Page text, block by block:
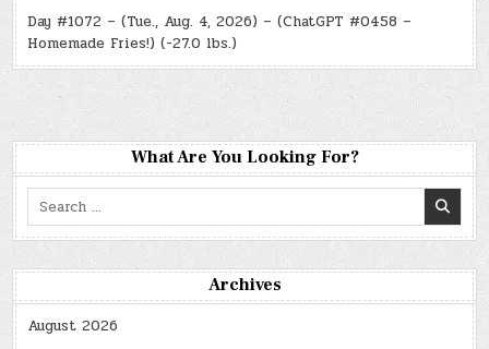
Day #1072 – (Tue., Aug. 4, 2026) – (ChatGPT #0458 –
Homemade Fries!) (-27.0 lbs.)
What Are You Looking For?
Search
for:
Archives
August 2026